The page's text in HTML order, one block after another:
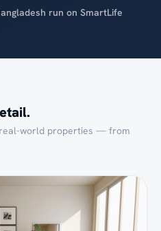
run on SmartLife
world properties — from